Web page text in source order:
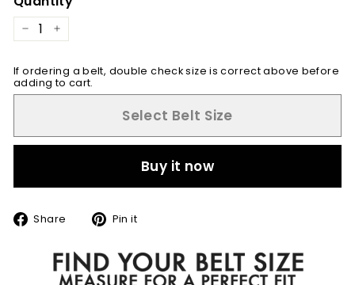
− +
If ordering a belt, double check size is correct above before
adding to cart.
Select Belt Size
Buy it now
Share
SharePin it